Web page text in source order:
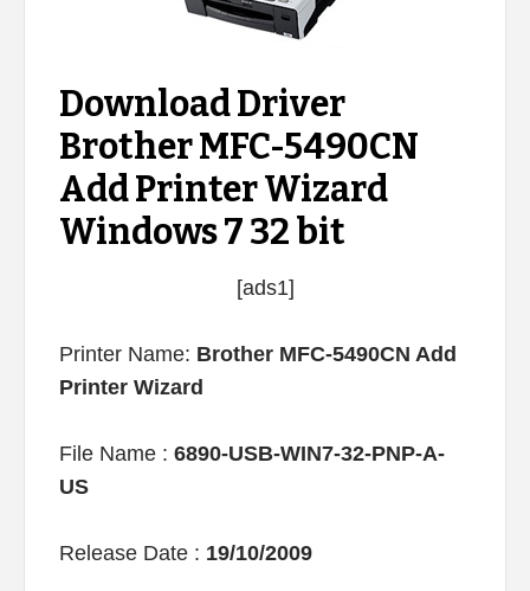
Download Driver
Brother MFC-5490CN
Add Printer Wizard
Windows 7 32 bit
[ads1]
Printer Name: Brother MFC-5490CN Add
Printer Wizard
File Name : 6890-USB-WIN7-32-PNP-A-
US
Release Date : 19/10/2009